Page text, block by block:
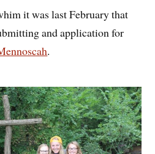
it was last February that
and application for
.